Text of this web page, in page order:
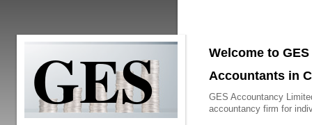
GES
Welcome to
Accountants in
GES Accountancy
accountancy firm for